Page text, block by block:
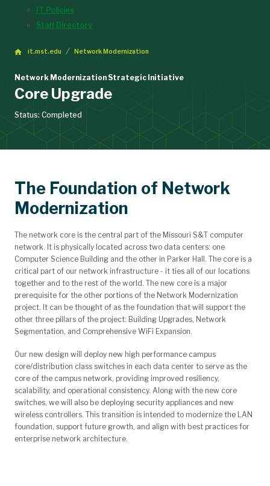
IT Policies
Staff Directory
it.mst.edu Network Modernization
Network Modernization Strategic Initiative
Core Upgrade
Status: Completed
The Foundation of Network
Modernization
The network core is the central part of the Missouri S&T computer
network. It is physically located across two data centers: one
Computer Science Building and the other in Parker Hall. The core is a
critical part of our network infrastructure - it ties all of our locations
together and to the rest of the world. The new core is a major
prerequisite for the other portions of the Network Modernization
project. It can be thought of as the foundation that will support the
other three pillars of the project: Building Upgrades, Network
Segmentation, and Comprehensive WiFi Expansion.
Our new design will deploy new high performance campus
core/distribution class switches in each data center to serve as the
core of the campus network, providing improved resiliency,
scalability, and operational consistency. Along with the new core
switches, we will also be deploying security appliances and new
wireless controllers. This transition is intended to modernize the LAN
foundation, support future growth, and align with best practices for
enterprise network architecture.